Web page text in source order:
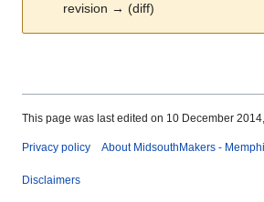
revision → (diff)
This page was last edited on 10 December
Privacy policy About MidsouthMakers -
Disclaimers